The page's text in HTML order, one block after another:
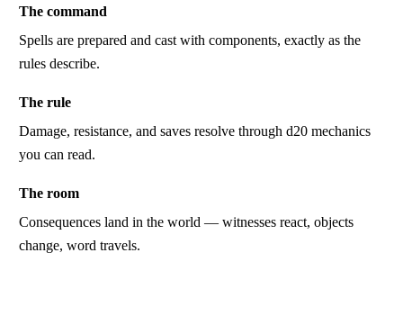
The command
Spells are prepared and cast with components, exactly as the
rules describe.
The rule
Damage, resistance, and saves resolve through d20 mechanics
you can read.
The room
Consequences land in the world — witnesses react, objects
change, word travels.